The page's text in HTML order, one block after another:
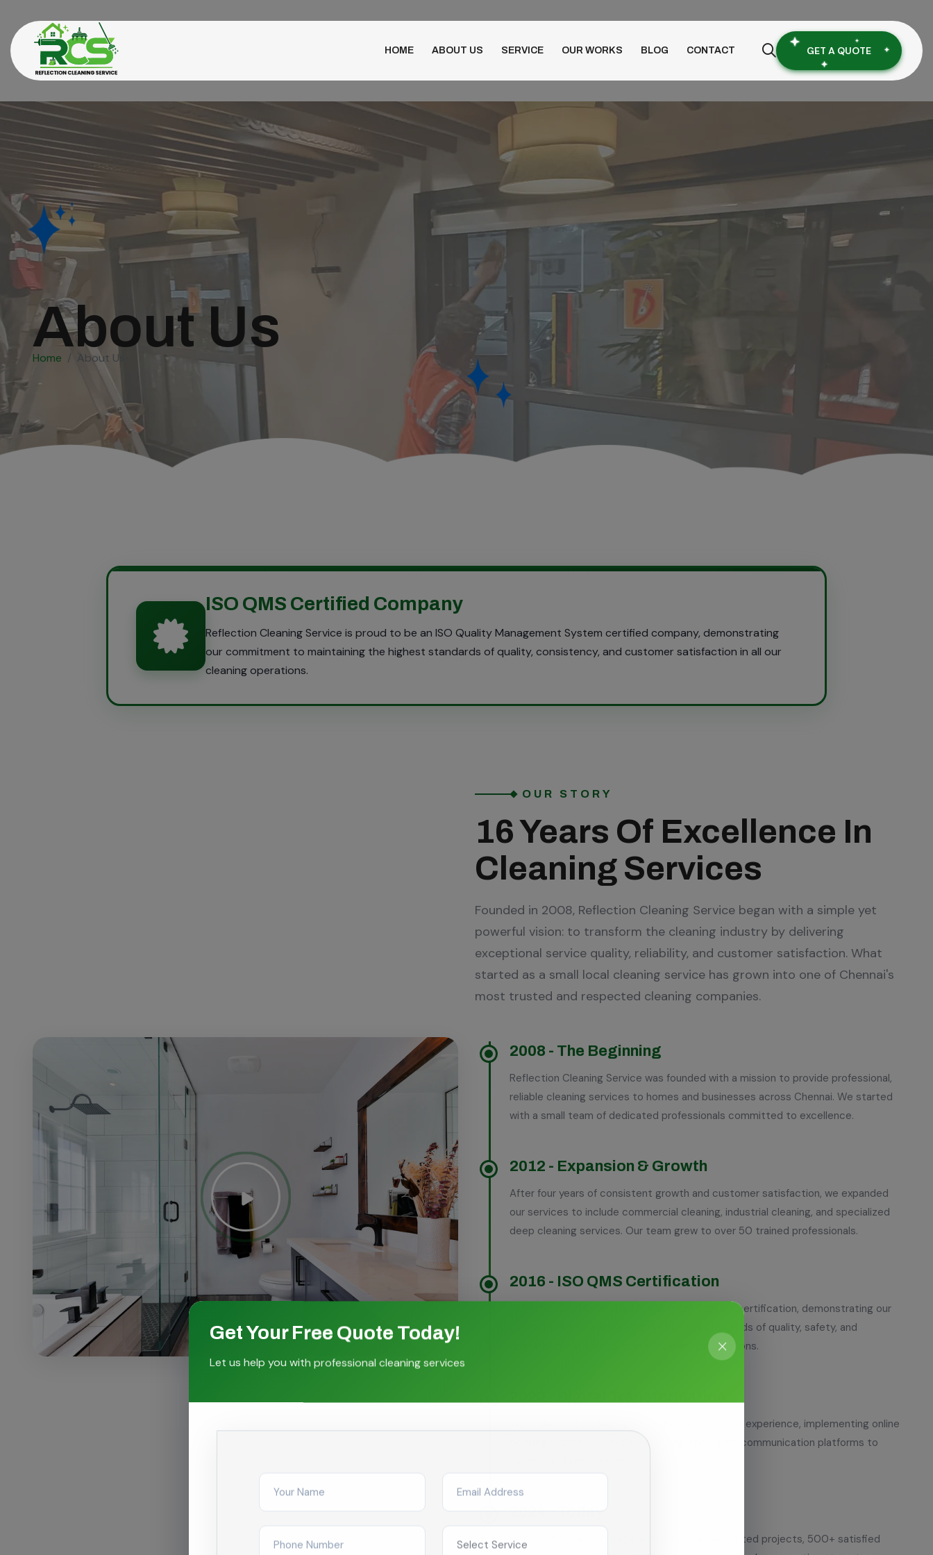
HOME ABOUT US SERVICE OUR WORKS BLOG CONTACT GET A QUOTE
About Us
Home About Us
ISO QMS Certified Company
Reflection Cleaning Service is proud to be an ISO Quality Management System certified company, demonstrating
our commitment to maintaining the highest standards of quality, consistency, and customer satisfaction in all our
cleaning operations.
Experience
16
OUR STORY
16 Years Of Excellence In
Cleaning Services
Founded in 2008, Reflection Cleaning Service began with a simple yet
powerful vision: to transform the cleaning industry by delivering
exceptional service quality, reliability, and customer satisfaction. What
started as a small local cleaning service has grown into one of Chennai's
most trusted and respected cleaning companies.
2008 - The Beginning
Reflection Cleaning Service was founded with a mission to provide professional,
reliable cleaning services to homes and businesses across Chennai. We started
with a small team of dedicated professionals committed to excellence.
2012 - Expansion & Growth
After four years of consistent growth and customer satisfaction, we expanded
our services to include commercial cleaning, industrial cleaning, and specialized
deep cleaning services. Our team grew to over 50 trained professionals.
2016 - ISO QMS Certification
We achieved ISO Quality Management System certification, demonstrating our
commitment to maintaining the highest standards of quality, safety, and
operational excellence in all our cleaning operations.
We embraced technology to enhance customer experience, implementing online
booking systems, real-time tracking, and digital communication platforms to
With over 16 years of experience, 1000+ completed projects, 500+ satisfied
Get Your Free Quote Today!
Let us help you with professional cleaning services